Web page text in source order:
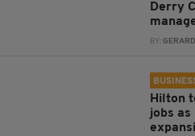
Derry
BY:
Hilton
jobs